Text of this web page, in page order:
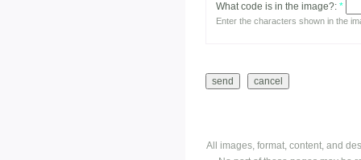
What code is in the image?: *
Enter the characters shown in the
All images, format, content, and